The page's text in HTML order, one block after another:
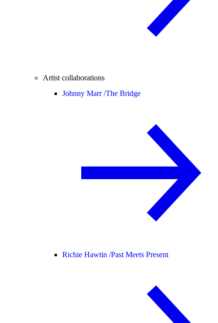
Artist collaborations
Johnny Marr /The Bridge
Richie Hawtin /Past Meets Present